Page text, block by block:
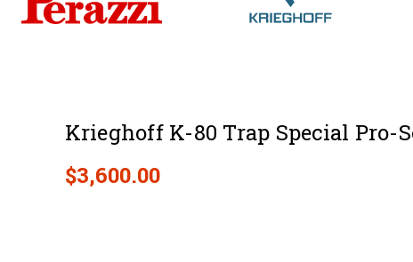
Krieghoff K-80 Trap Special Pro-
$3,600.00